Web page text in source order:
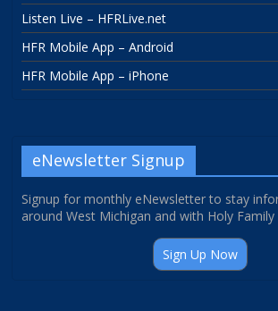
Listen Live – HFRLive.net
HFR Mobile App – Android
HFR Mobile App – iPhone
eNewsletter Signup
Signup for monthly eNewsletter to stay
around West Michigan and with Holy Family
Sign Up Now